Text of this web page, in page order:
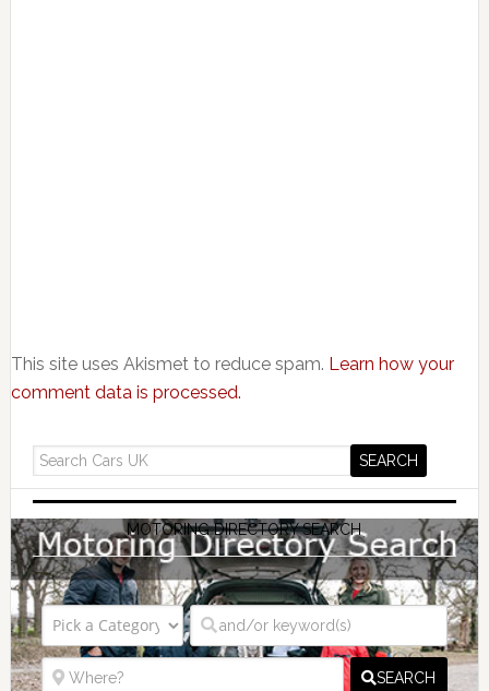
This site uses Akismet to reduce spam. Learn how your
comment data is processed.
MOTORING DIRECTORY SEARCH
SEARCH